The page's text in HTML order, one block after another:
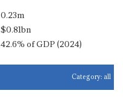
0.23m
$0.81bn
42.6% of GDP (2024)
Category: all